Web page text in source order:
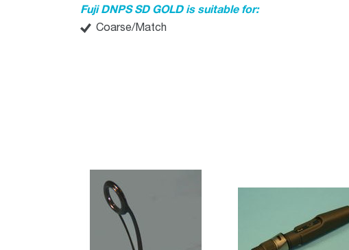
Fuji DNPS SD GOLD is suitable for:
Coarse/Match